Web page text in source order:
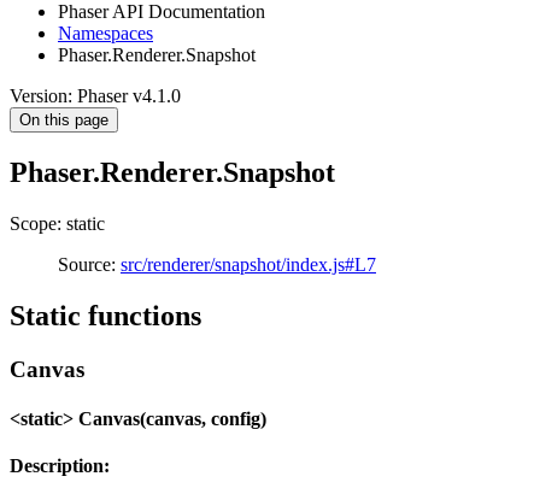
Phaser API Documentation
Namespaces
Phaser.Renderer.Snapshot
Version: Phaser v4.1.0
On this page
Phaser.Renderer.Snapshot
Scope: static
Source: src/renderer/snapshot/index.js#L7
Static functions
Canvas
<static> Canvas(canvas, config)
Description: